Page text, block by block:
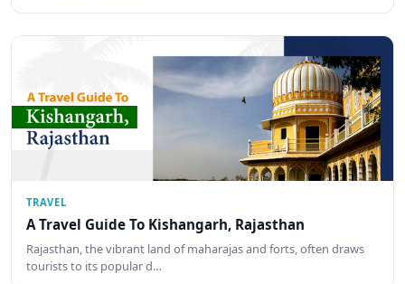
TRAVEL
A Travel Guide To Kishangarh, Rajasthan
Rajasthan, the vibrant land of maharajas and forts, often draws
tourists to its popular d…